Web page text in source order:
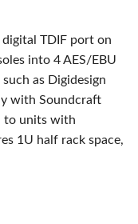
TDIF port on
into 4 AES/EBU
as Digidesign
with Soundcraft
to units with
1U half rack space,